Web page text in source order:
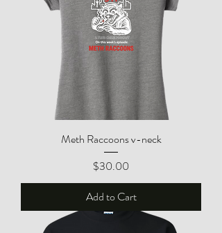
Meth Raccoons v-neck
Price
$30.00
Add to Cart